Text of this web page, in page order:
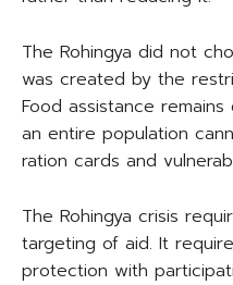
The Rohingya did not
was created by the
Food assistance
an entire population
ration cards and
The Rohingya crisis
targeting of aid. It
protection with